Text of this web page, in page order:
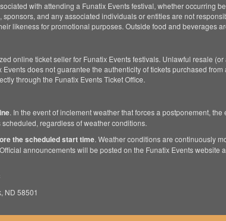
with attending a Funatix Events festival, whether occurring
and any associated individuals or entities are not
likeness for promotional purposes. Outside food and beverages
online ticket seller for Funatix Events festivals. Unlawful resale
does not guarantee the authenticity of tickets purchased
through the Funatix Events Ticket Office.
. In the event of inclement weather that forces a postponement,
regardless of weather conditions.
the scheduled start time. Weather conditions are continuously
announcements will be posted on the Funatix Events
ND 58501